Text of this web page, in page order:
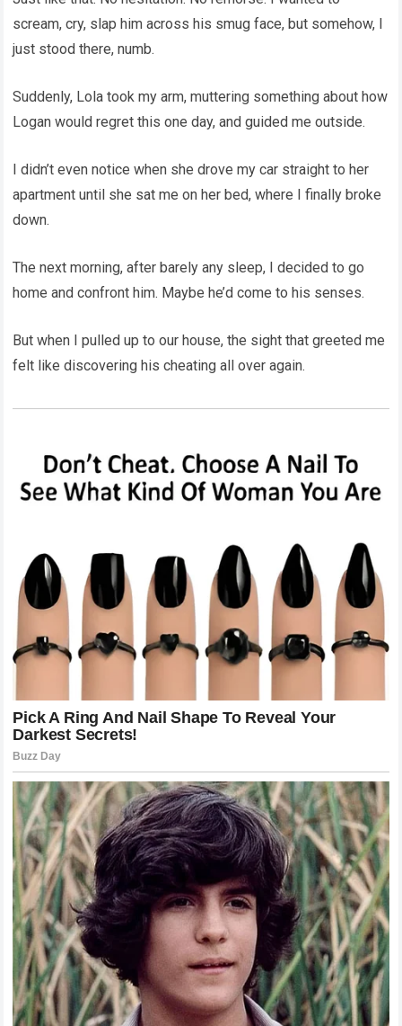
scream, cry, slap him across his smug face, but somehow, I
just stood there, numb.
Suddenly, Lola took my arm, muttering something about how
Logan would regret this one day, and guided me outside.
I didn’t even notice when she drove my car straight to her
apartment until she sat me on her bed, where I finally broke
down.
The next morning, after barely any sleep, I decided to go
home and confront him. Maybe he’d come to his senses.
But when I pulled up to our house, the sight that greeted me
felt like discovering his cheating all over again.